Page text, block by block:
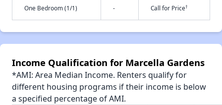
One Bedroom (1/1) - Call for Price†
Income Qualification for Marcella Gardens
*AMI: Area Median Income. Renters qualify for
different housing programs if their income is below
a specified percentage of AMI.